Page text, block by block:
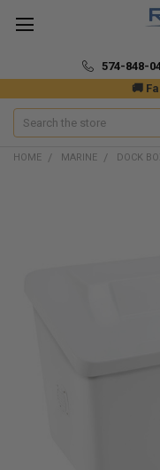
🚚
574-848-
Search
HOME MARINE DOCK